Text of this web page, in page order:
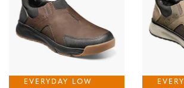
EVERYDAY LOW